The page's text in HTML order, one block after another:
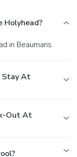
Holyhead?
in Beaumaris.
Stay At
Out At